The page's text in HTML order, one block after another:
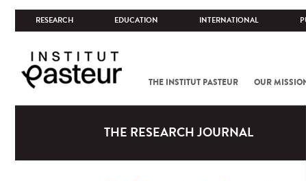
RESEARCH EDUCATION INTERNATIONAL
THE INSTITUT PASTEUR OUR
THE RESEARCH JOURNAL